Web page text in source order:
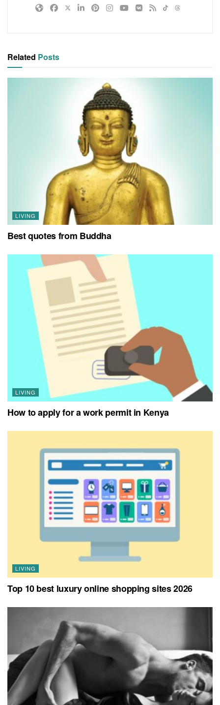
Related Posts
LIVING
Best quotes from Buddha
LIVING
How to apply for a work permit in Kenya
LIVING
Top 10 best luxury online shopping sites 2026